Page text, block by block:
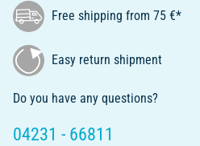
Free shipping from 75 €*
Easy return shipment
Do you have any questions?
04231 - 66811